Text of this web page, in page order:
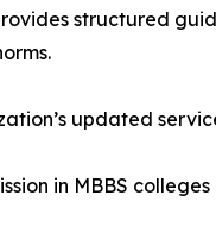
structured
updated
in MBBS